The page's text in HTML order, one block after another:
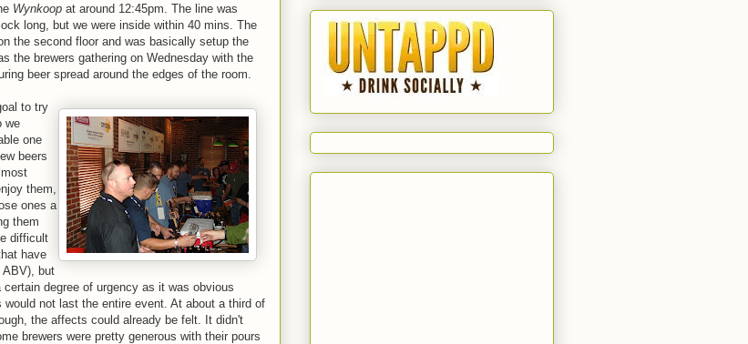
Wynkoop at around 12:45pm. The line was
long, but we were inside within 40 mins. The
the second floor and was basically setup the
the brewers gathering on Wednesday with the
beer spread around the edges of the room.
to try
we
one
beers
them,
ones a
them
difficult
have
ABV), but
certain degree of urgency as it was obvious
would not last the entire event. At about a third of
the affects could already be felt. It didn't
brewers were pretty generous with their pours